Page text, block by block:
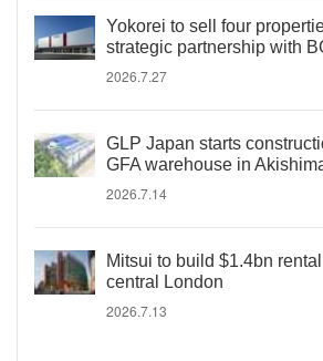
Yokorei to sell four
strategic partnership with
2026.7.27
GLP Japan starts
GFA warehouse in
2026.7.14
Mitsui to build $1.4bn
central London
2026.7.13